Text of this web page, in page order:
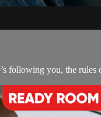
following you, the